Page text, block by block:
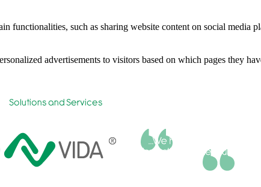
functionalities, such as sharing website content on social media
advertisements to visitors based on which pages they